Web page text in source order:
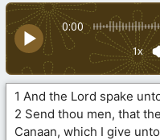
0:00
1x
1 And the Lord spake
2 Send thou men, that
Canaan, which I give